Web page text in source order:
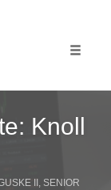
Knoll
II, SENIOR